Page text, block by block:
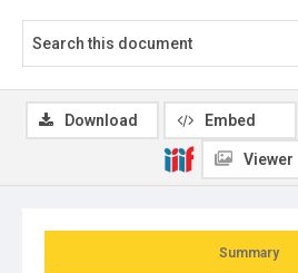
Summary
Download Embed
Viewer